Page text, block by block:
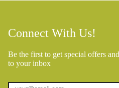
Connect With Us!
Be the first to get special offers
to your inbox